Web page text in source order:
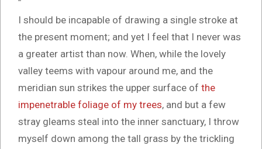
I should be incapable of drawing a single stroke at
the present moment; and yet I feel that I never was
a greater artist than now. When, while the lovely
valley teems with vapour around me, and the
meridian sun strikes the upper surface of the
impenetrable foliage of my trees, and but a few
stray gleams steal into the inner sanctuary, I throw
myself down among the tall grass by the trickling